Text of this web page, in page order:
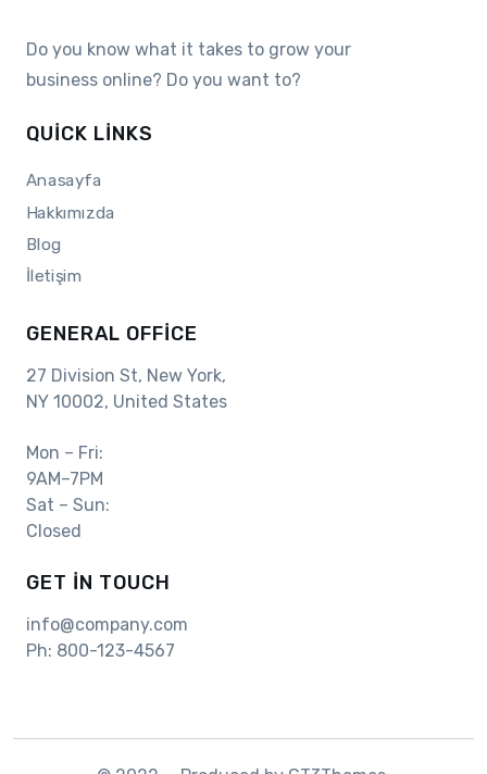
Do you know what it takes to grow your
business online? Do you want to?
QUICK LINKS
Anasayfa
Hakkımızda
Blog
İletişim
GENERAL OFFICE
27 Division St, New York,
NY 10002, United States
Mon – Fri:
9AM–7PM
Sat – Sun:
Closed
GET IN TOUCH
info@company.com
Ph: 800-123-4567